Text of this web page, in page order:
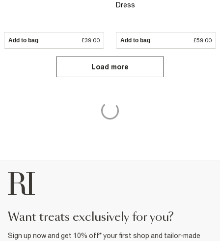
Add to bag £39.00
Dress
Add to bag £59.00
Load more
want treats exclusively for you?
Sign up now and get 10% off* your first shop and tailor-made